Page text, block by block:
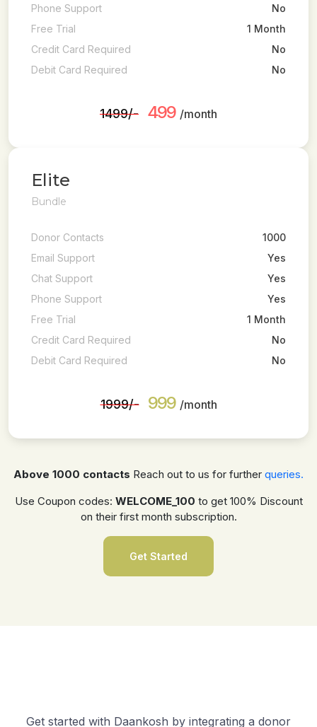
Phone Support
No
Free Trial
1 Month
Credit Card Required
No
Debit Card Required
No
₹1499/- 499 /month
Elite
Bundle
Donor Contacts
1000
Email Support
Yes
Chat Support
Yes
Phone Support
Yes
Free Trial
1 Month
Credit Card Required
No
Debit Card Required
No
₹1999/- 999 /month
Above 1000 contacts Reach out to us for further queries.
Use Coupon codes: WELCOME_100 to get 100% Discount
on their first month subscription.
Get Started
Get started with Daankosh by integrating a donor